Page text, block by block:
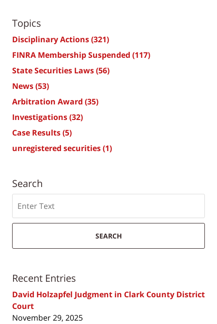
Topics
Disciplinary Actions(321)
FINRA Membership Suspended (117)
State Securities Laws(56)
News(53)
Arbitration Award (35)
Investigations(32)
Case Results(5)
unregistered securities(1)
Search
SEARCH
Recent Entries
David Holzapfel Judgment in Clark County District
Court
November 29, 2025